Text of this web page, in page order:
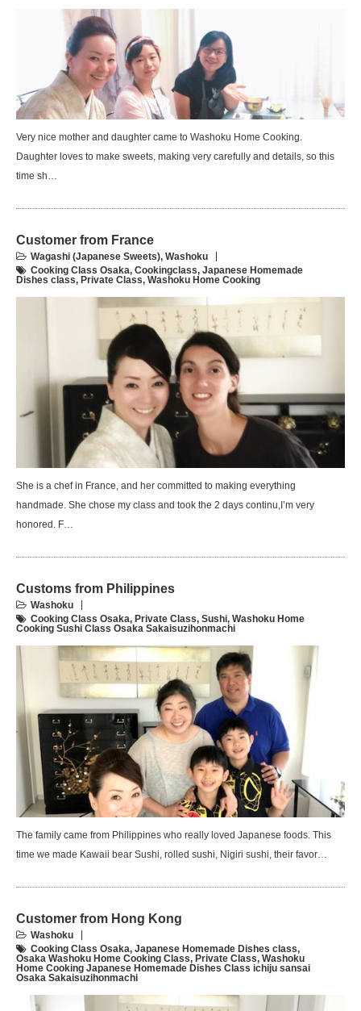
Very nice mother and daughter came to Washoku Home Cooking.
Daughter loves to make sweets, making very carefully and details, so this
time sh…
Customer from France
Wagashi (Japanese Sweets), Washoku
Cooking Class Osaka, Cookingclass, Japanese Homemade
Dishes class, Private Class, Washoku Home Cooking
She is a chef in France, and her committed to making everything
handmade. She chose my class and took the 2 days continu,I’m very
honored. F…
Customs from Philippines
Washoku
Cooking Class Osaka, Private Class, Sushi, Washoku Home
Cooking Sushi Class Osaka Sakaisuzihonmachi
The family came from Philippines who really loved Japanese foods. This
time we made Kawaii bear Sushi, rolled sushi, Nigiri sushi, their favor…
Customer from Hong Kong
Washoku
Cooking Class Osaka, Japanese Homemade Dishes class,
Osaka Washoku Home Cooking Class, Private Class, Washoku
Home Cooking Japanese Homemade Dishes Class ichiju sansai
Osaka Sakaisuzihonmachi